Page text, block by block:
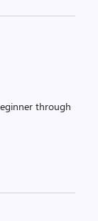
through